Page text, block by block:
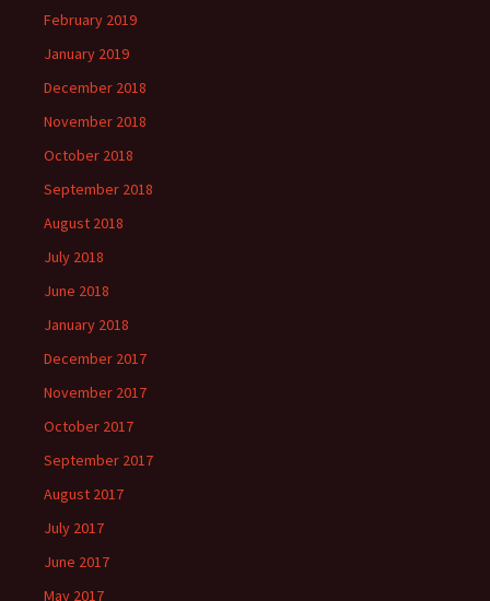
February 2019
January 2019
December 2018
November 2018
October 2018
September 2018
August 2018
July 2018
June 2018
January 2018
December 2017
November 2017
October 2017
September 2017
August 2017
July 2017
June 2017
May 2017